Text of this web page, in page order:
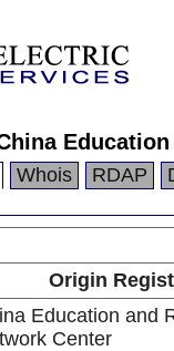
Whois RDAP
Origin
Education and
Center